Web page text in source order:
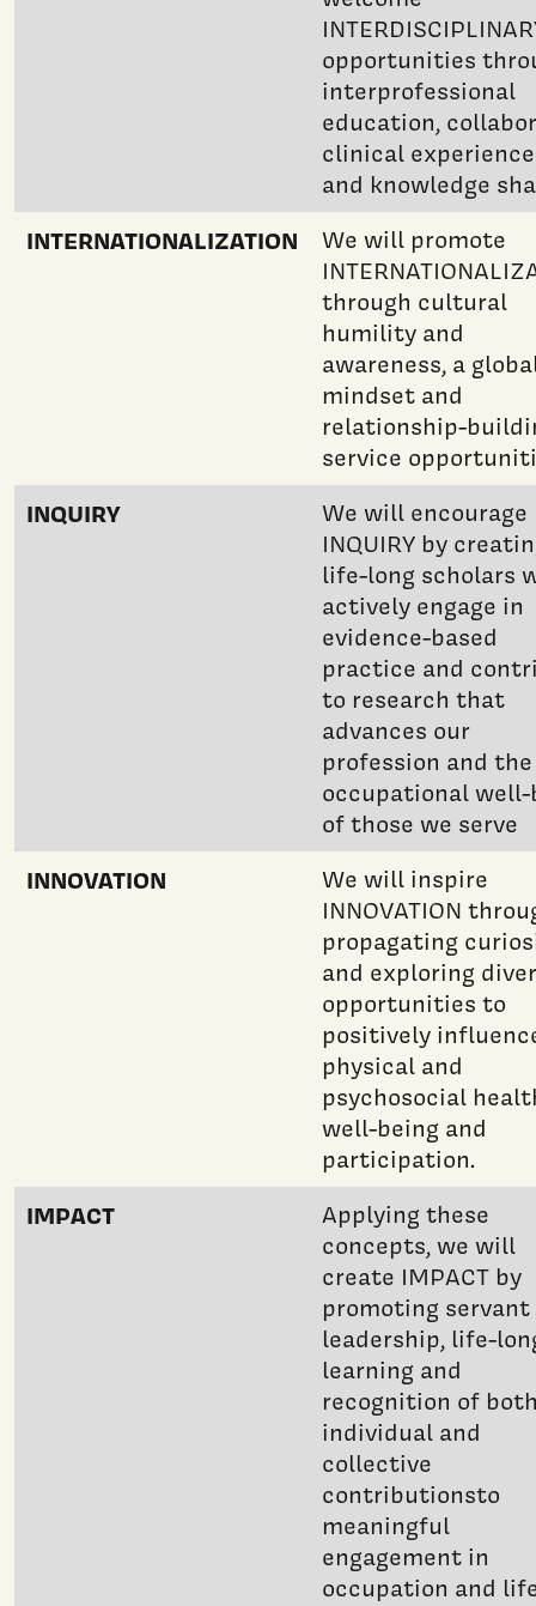
opportunities
interprofessional
education,
clinical
and knowledge
INTERNATIONALIZATION
We will promote
through cultural
humility and
awareness, a
mindset and
relationship-
service
INQUIRY
We will encourage
INQUIRY by
life-long scholars
actively engage in
evidence-based
practice and
to research that
advances our
profession and the
occupational well-
of those we serve
INNOVATION
We will inspire
INNOVATION
propagating
and exploring
opportunities to
positively
physical and
psychosocial
well-being and
participation.
IMPACT
Applying these
concepts, we will
create IMPACT by
promoting servant
leadership, life-
learning and
recognition of
individual and
collective
contributionsto
meaningful
engagement in
occupation and